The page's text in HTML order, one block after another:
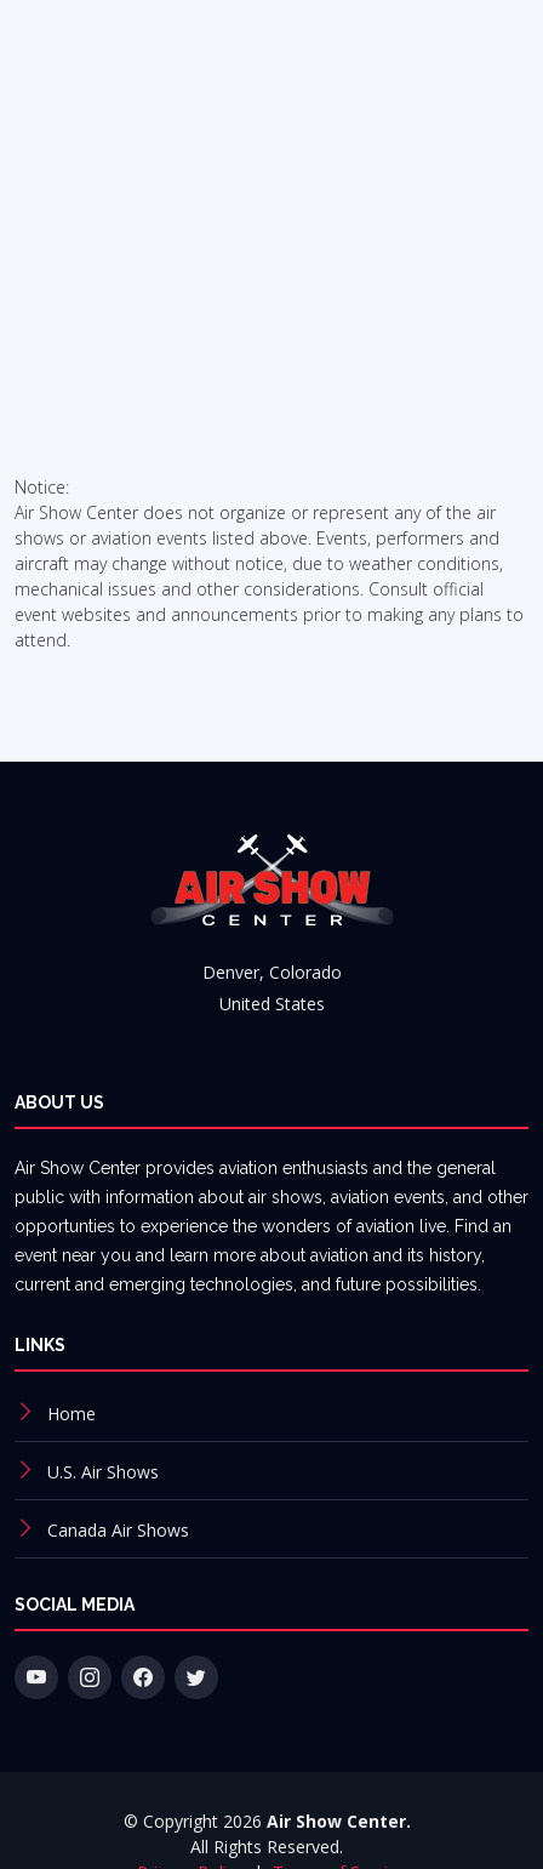
Notice:
Air Show Center does not organize or represent any of the air
shows or aviation events listed above. Events, performers and
aircraft may change without notice, due to weather conditions,
mechanical issues and other considerations. Consult official
event websites and announcements prior to making any plans to
attend.
Denver, Colorado
United States
ABOUT US
Air Show Center provides aviation enthusiasts and the general
public with information about air shows, aviation events, and other
opportunties to experience the wonders of aviation live. Find an
event near you and learn more about aviation and its history,
current and emerging technologies, and future possibilities.
LINKS
Home
U.S. Air Shows
Canada Air Shows
SOCIAL MEDIA
© Copyright 2026 Air Show Center.
All Rights Reserved.